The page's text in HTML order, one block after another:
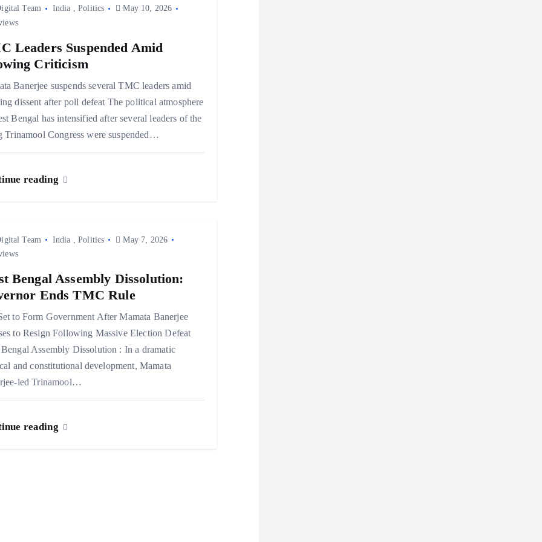
Team India ,Politics
May 10, 2026
Leaders Suspended Amid
Criticism
Banerjee suspends several TMC leaders amid
dissent after poll defeat The political atmosphere
Bengal has intensified after several leaders of the
Trinamool Congress were suspended…
reading
Team India ,Politics
May 7, 2026
Bengal Assembly Dissolution:
Ends TMC Rule
to Form Government After Mamata Banerjee
to Resign Following Massive Election Defeat
Bengal Assembly Dissolution : In a dramatic
and constitutional development, Mamata
led Trinamool…
reading